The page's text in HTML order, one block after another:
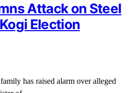
Attack on Steel
Election
has raised alarm over alleged